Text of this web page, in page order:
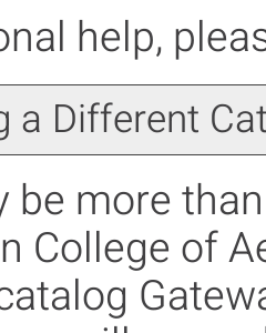
help,
a Different
be more
College of